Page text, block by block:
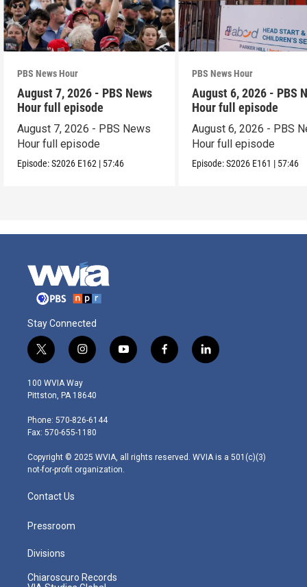
PBS News Hour
August 7, 2026 - PBS News
Hour full episode
August 7, 2026 - PBS News
Hour full episode
Episode:S2026 E162 | 57:46
PBS News Hour
August 6, 2026 - PBS
Hour full episode
August 6, 2026 - PBS
Hour full episode
Episode:S2026 E161 | 57:46
Stay Connected
t
w
i
t
e
r
i
n
s
t
g
r
m
y
o
f
a
l
i
100 WVIA Way
Pittston, PA 18640
Phone: 570-826-6144
Fax: 570-655-1180
Copyright © 2025 WVIA, all rights reserved. WVIA is a 501(c)(3)
not-for-profit organization.
Contact Us
Pressroom
Divisions
Chiaroscuro Records